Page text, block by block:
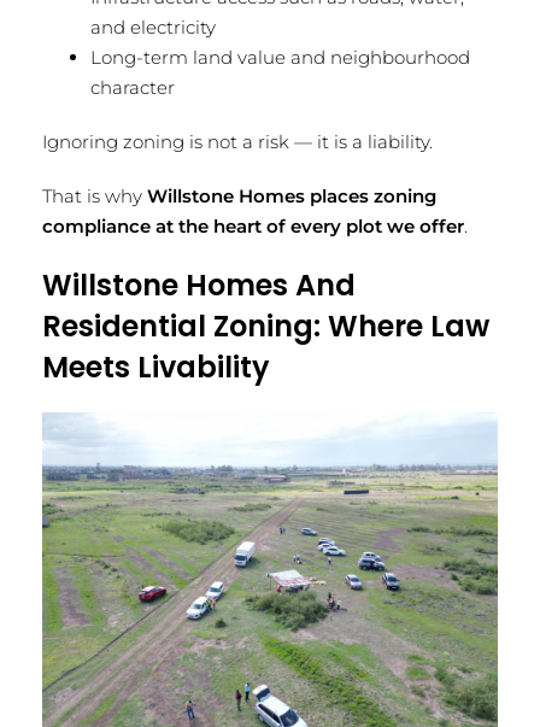
and electricity
Long-term land value and neighbourhood
character
Ignoring zoning is not a risk — it is a liability.
That is why Willstone Homes places zoning
compliance at the heart of every plot we offer.
Willstone Homes And
Residential Zoning: Where Law
Meets Livability